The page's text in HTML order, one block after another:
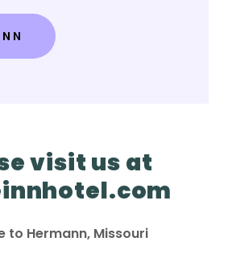
visit us at
to Hermann, Missouri